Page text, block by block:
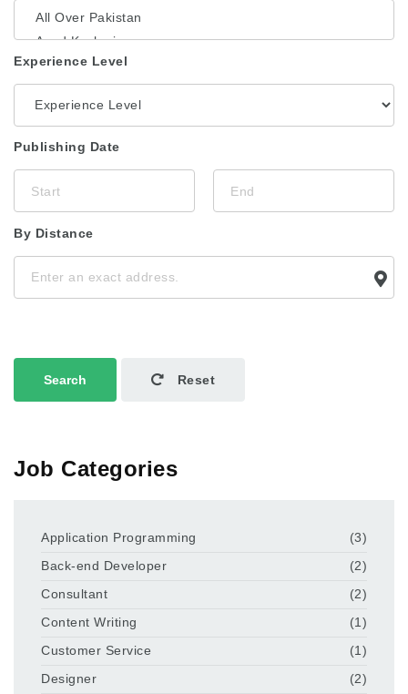
Experience Level
Publishing Date
By Distance
Search Reset
Job Categories
Application Programming
(3)
Back-end Developer
(2)
Consultant
(2)
Content Writing
(1)
Customer Service
(1)
Designer
(2)